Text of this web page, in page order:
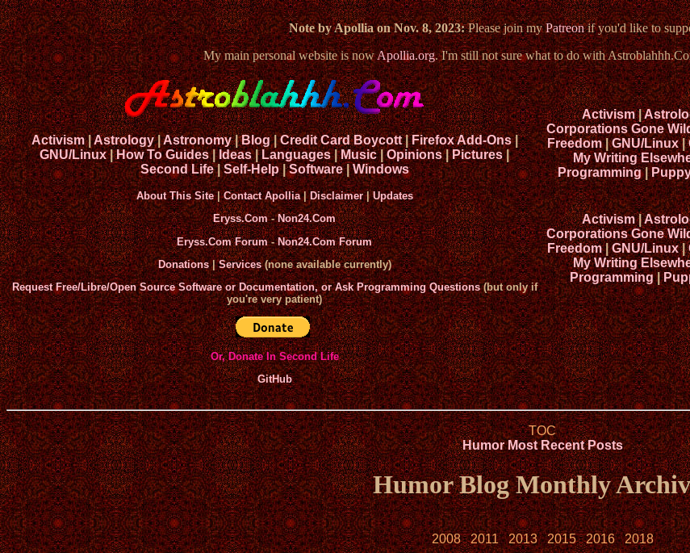
Note by Apollia on Nov. 8, 2023:Please join myPatreonif you'd like to
My main personal website is nowApollia.org. I'm still not sure what to do with
Activism|Astrology|Astronomy|Blog|Credit Card Boycott|Firefox Add-Ons|
GNU/Linux|How To Guides|Ideas|Languages|Music|Opinions|Pictures|
Second Life|Self-Help|Software|Windows
About This Site|Contact Apollia|Disclaimer|Updates
Eryss.Com-Non24.Com
Eryss.Com Forum-Non24.Com Forum
Donations|Services(none available currently)
Request Free/Libre/Open Source Software or Documentation, or Ask Programming Questions(but only if
you're very patient)
Or, Donate In Second Life
GitHub
Activism|
Corporations Gone
Freedom|GNU/Linux|
My Writing
Programming|
Activism|
Corporations Gone
Freedom|GNU/Linux|
My Writing
Programming|
TOC
Humor Most Recent Posts
Humor Blog Monthly
2008 2011 2013 2015 2016 2018